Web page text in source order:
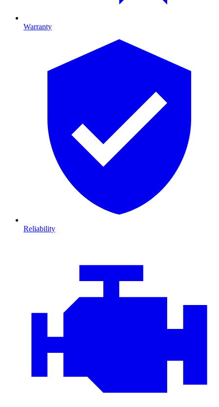
Warranty
Reliability